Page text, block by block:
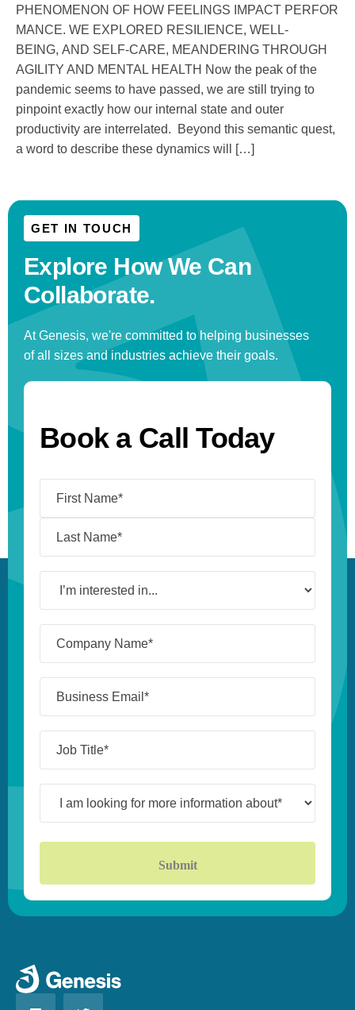
PHENOMENON OF HOW FEELINGS IMPACT PERFOR
MANCE. WE EXPLORED RESILIENCE, WELL-
BEING, AND SELF-CARE, MEANDERING THROUGH
AGILITY AND MENTAL HEALTH Now the peak of the
pandemic seems to have passed, we are still trying to
pinpoint exactly how our internal state and outer
productivity are interrelated. Beyond this semantic quest,
a word to describe these dynamics will […]
GET IN TOUCH
Explore How We Can
Collaborate.
At Genesis, we're committed to helping businesses
of all sizes and industries achieve their goals.
Book a Call Today
interested
in...
Name*
(Required)
Email*
(Required)
Title*
(Required)
looking
for